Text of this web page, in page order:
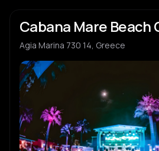
Cabana Mare Beach
Agia Marina 730 14, Greece